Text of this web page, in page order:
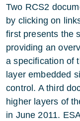
Two RCS2
by clicking on
first presents the
providing an
a specification of
layer embedded
control. A third
higher layers of
in June 2011.